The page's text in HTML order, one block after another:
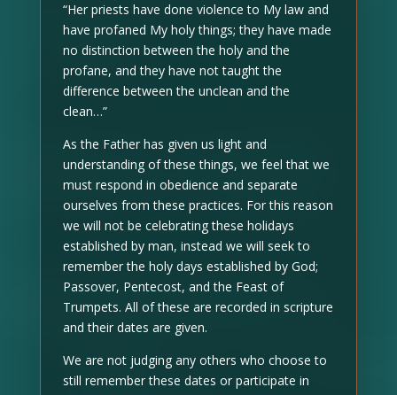
“Her priests have done violence to My law and
have profaned My holy things; they have made
no distinction between the holy and the
profane, and they have not taught the
difference between the unclean and the
clean…”
As the Father has given us light and
understanding of these things, we feel that we
must respond in obedience and separate
ourselves from these practices. For this reason
we will not be celebrating these holidays
established by man, instead we will seek to
remember the holy days established by God;
Passover, Pentecost, and the Feast of
Trumpets. All of these are recorded in scripture
and their dates are given.
We are not judging any others who choose to
still remember these dates or participate in